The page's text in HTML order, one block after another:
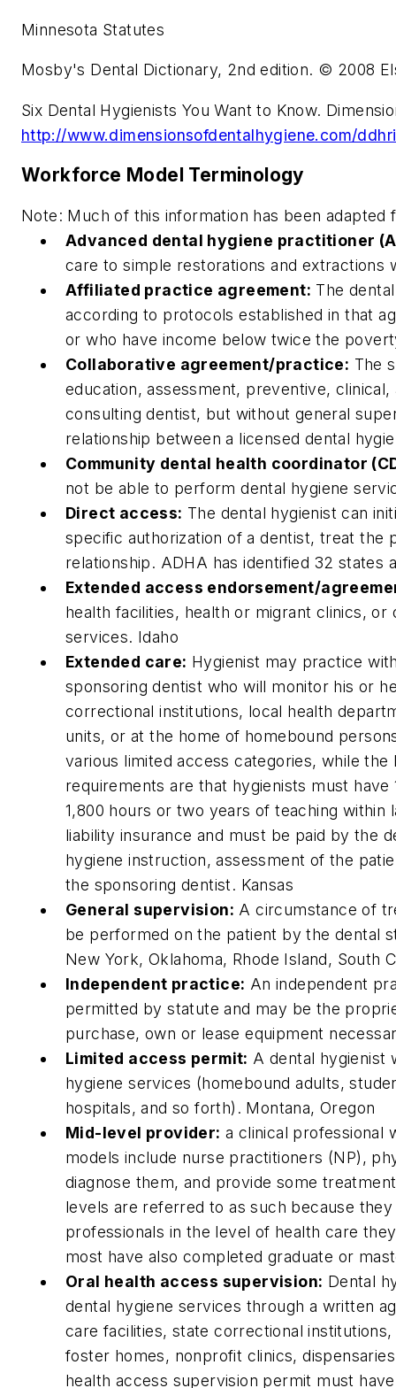
Minnesota Statutes
Mosby's Dental Dictionary, 2nd edition. © 2008
Six Dental Hygienists You Want to Know.
http://www.dimensionsofdentalhygiene.com/
Workforce Model Terminology
Note: Much of this information has been
Advanced dental hygiene practitioner
care to simple restorations and
Affiliated practice agreement: The
according to protocols established in that
or who have income below twice the
Collaborative agreement/practice: The
education, assessment, preventive,
consulting dentist, but without general
relationship between a licensed dental
Community dental health coordinator
not be able to perform dental hygiene
Direct access: The dental hygienist can
specific authorization of a dentist, treat the
relationship. ADHA has identified 32 states
Extended access endorsement/
health facilities, health or migrant clinics,
services. Idaho
Extended care: Hygienist may practice
sponsoring dentist who will monitor his or
correctional institutions, local health
units, or at the home of homebound
various limited access categories, while
requirements are that hygienists must
1,800 hours or two years of teaching
liability insurance and must be paid by the
hygiene instruction, assessment of the
the sponsoring dentist. Kansas
General supervision: A circumstance of
be performed on the patient by the dental
New York, Oklahoma, Rhode Island, South
Independent practice: An independent
permitted by statute and may be the
purchase, own or lease equipment
Limited access permit: A dental hygienist
hygiene services (homebound adults,
hospitals, and so forth). Montana, Oregon
Mid-level provider: a clinical professional
models include nurse practitioners (NP),
diagnose them, and provide some
levels are referred to as such because
professionals in the level of health care
most have also completed graduate or
Oral health access supervision: Dental
dental hygiene services through a written
care facilities, state correctional
foster homes, nonprofit clinics,
health access supervision permit must